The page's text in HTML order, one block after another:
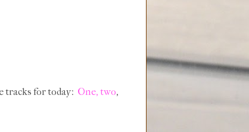
tracks for today: One, two,